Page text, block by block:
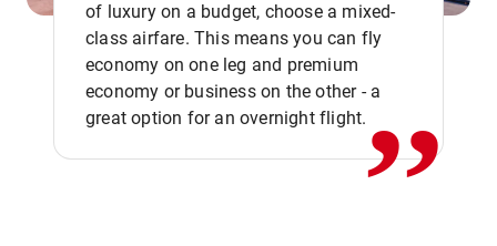
of luxury on a budget, choose a mixed-
class airfare. This means you can fly
economy on one leg and premium
economy or business on the other - a
great option for an overnight flight.,,